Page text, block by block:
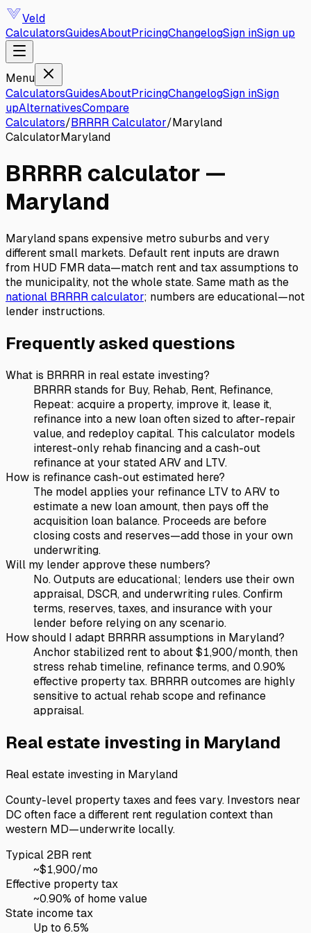
Veld
CalculatorsGuidesAboutPricingChangelogSign inSign up
Menu
CalculatorsGuidesAboutPricingChangelogSign inSign
upAlternativesCompare
Calculators/BRRRR Calculator/Maryland
CalculatorMaryland
BRRRR calculator —
Maryland
Maryland spans expensive metro suburbs and very
different small markets. Default rent inputs are drawn
from HUD FMR data—match rent and tax assumptions to
the municipality, not the whole state.Same math as the
national BRRRR calculator; numbers are educational—not
lender instructions.
Frequently asked questions
What is BRRRR in real estate investing?
BRRRR stands for Buy, Rehab, Rent, Refinance,
Repeat: acquire a property, improve it, lease it,
refinance into a new loan often sized to after-repair
value, and redeploy capital. This calculator models
interest-only rehab financing and a cash-out
refinance at your stated ARV and LTV.
How is refinance cash-out estimated here?
The model applies your refinance LTV to ARV to
estimate a new loan amount, then pays off the
acquisition loan balance. Proceeds are before
closing costs and reserves—add those in your own
underwriting.
Will my lender approve these numbers?
No. Outputs are educational; lenders use their own
appraisal, DSCR, and underwriting rules. Confirm
terms, reserves, taxes, and insurance with your
lender before relying on any scenario.
How should I adapt BRRRR assumptions in Maryland?
Anchor stabilized rent to about $1,900/month, then
stress rehab timeline, refinance terms, and 0.90%
effective property tax. BRRRR outcomes are highly
sensitive to actual rehab scope and refinance
appraisal.
Real estate investing in Maryland
Real estate investing in Maryland
County-level property taxes and fees vary. Investors near
DC often face a different rent regulation context than
western MD—underwrite locally.
Typical 2BR rent
~$1,900/mo
Effective property tax
~0.90% of home value
State income tax
Up to 6.5%